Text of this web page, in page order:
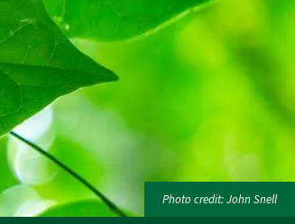
Photo credit: John Snell